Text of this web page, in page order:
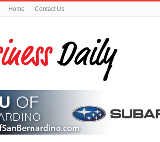
Home Contact Us